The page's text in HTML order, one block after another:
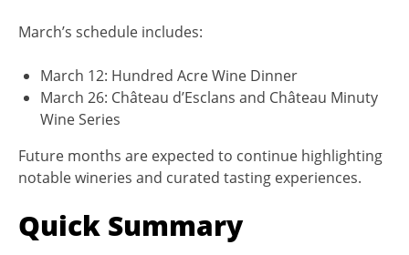
March’s schedule includes:
March 12: Hundred Acre Wine Dinner
March 26: Château d’Esclans and Château Minuty
Wine Series
Future months are expected to continue highlighting
notable wineries and curated tasting experiences.
Quick Summary